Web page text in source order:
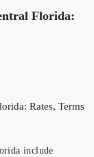
Florida:
include